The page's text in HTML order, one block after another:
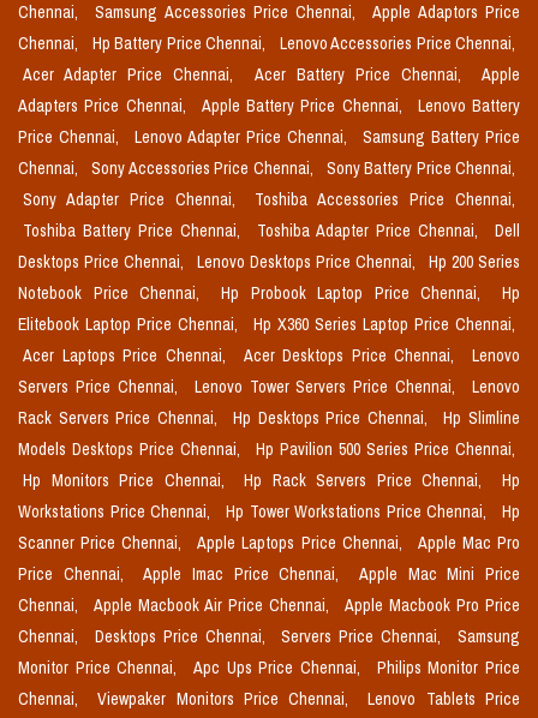
Chennai,
Samsung Accessories Price Chennai,
Apple Adaptors Price
Chennai,
Hp Battery Price Chennai,
Lenovo Accessories Price Chennai,
Acer Adapter Price Chennai,
Acer Battery Price Chennai,
Apple
Adapters Price Chennai,
Apple Battery Price Chennai,
Lenovo Battery
Price Chennai,
Lenovo Adapter Price Chennai,
Samsung Battery Price
Chennai,
Sony Accessories Price Chennai,
Sony Battery Price Chennai,
Sony Adapter Price Chennai,
Toshiba Accessories Price Chennai,
Toshiba Battery Price Chennai,
Toshiba Adapter Price Chennai,
Dell
Desktops Price Chennai,
Lenovo Desktops Price Chennai,
Hp 200 Series
Notebook Price Chennai,
Hp Probook Laptop Price Chennai,
Hp
Elitebook Laptop Price Chennai,
Hp X360 Series Laptop Price Chennai,
Acer Laptops Price Chennai,
Acer Desktops Price Chennai,
Lenovo
Servers Price Chennai,
Lenovo Tower Servers Price Chennai,
Lenovo
Rack Servers Price Chennai,
Hp Desktops Price Chennai,
Hp Slimline
Models Desktops Price Chennai,
Hp Pavilion 500 Series Price Chennai,
Hp Monitors Price Chennai,
Hp Rack Servers Price Chennai,
Hp
Workstations Price Chennai,
Hp Tower Workstations Price Chennai,
Hp
Scanner Price Chennai,
Apple Laptops Price Chennai,
Apple Mac Pro
Price Chennai,
Apple Imac Price Chennai,
Apple Mac Mini Price
Chennai,
Apple Macbook Air Price Chennai,
Apple Macbook Pro Price
Chennai,
Desktops Price Chennai, Servers Price Chennai,
Samsung
Monitor Price Chennai,
Apc Ups Price Chennai,
Philips Monitor Price
Chennai,
Viewpaker Monitors Price Chennai,
Lenovo Tablets Price